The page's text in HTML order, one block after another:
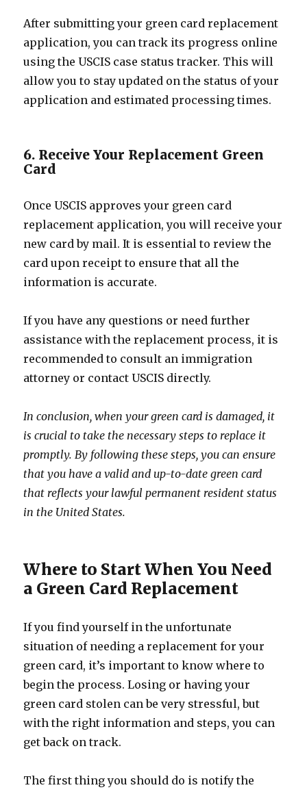
After submitting your green card replacement
application, you can track its progress online
using the USCIS case status tracker. This will
allow you to stay updated on the status of your
application and estimated processing times.
6. Receive Your Replacement Green
Card
Once USCIS approves your green card
replacement application, you will receive your
new card by mail. It is essential to review the
card upon receipt to ensure that all the
information is accurate.
If you have any questions or need further
assistance with the replacement process, it is
recommended to consult an immigration
attorney or contact USCIS directly.
In conclusion, when your green card is damaged, it
is crucial to take the necessary steps to replace it
promptly. By following these steps, you can ensure
that you have a valid and up-to-date green card
that reflects your lawful permanent resident status
in the United States.
Where to Start When You Need
a Green Card Replacement
If you find yourself in the unfortunate
situation of needing a replacement for your
green card, it’s important to know where to
begin the process. Losing or having your
green card stolen can be very stressful, but
with the right information and steps, you can
get back on track.
The first thing you should do is notify the